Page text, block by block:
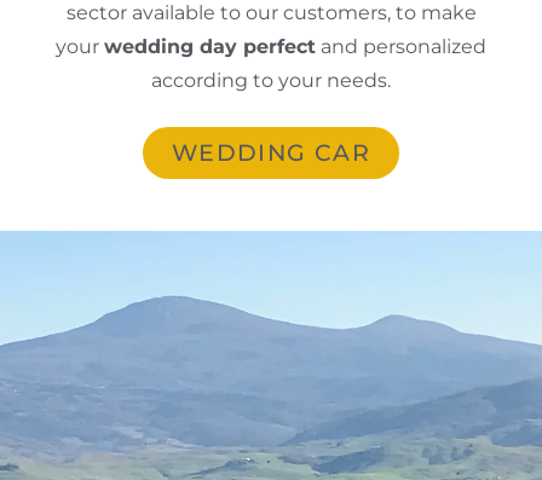
sector available to our customers, to make
your wedding day perfect and personalized
according to your needs.
WEDDING CAR